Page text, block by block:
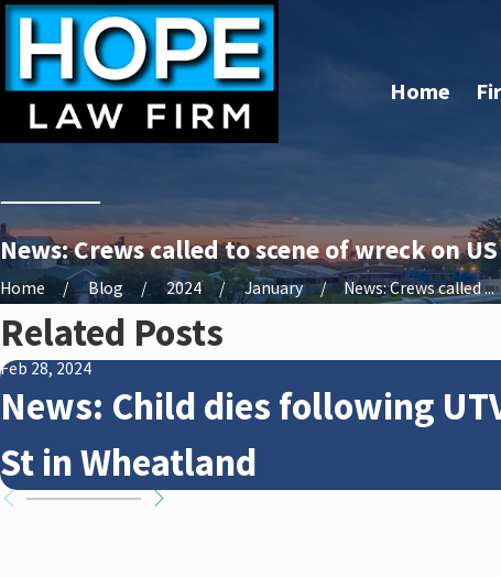
Home
News: Crews called to scene of wreck on
Home Blog 2024 January
News: Crews called ...
Related Posts
Feb 28, 2024
News: Child dies following
St in Wheatland